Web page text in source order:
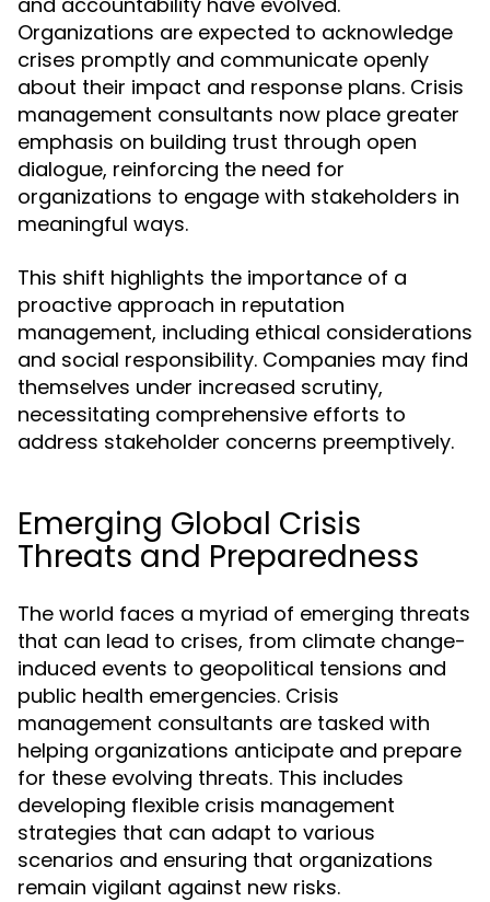
Organizations are expected to acknowledge
crises promptly and communicate openly
about their impact and response plans. Crisis
management consultants now place greater
emphasis on building trust through open
dialogue, reinforcing the need for
organizations to engage with stakeholders in
meaningful ways.
This shift highlights the importance of a
proactive approach in reputation
management, including ethical considerations
and social responsibility. Companies may find
themselves under increased scrutiny,
necessitating comprehensive efforts to
address stakeholder concerns preemptively.
Emerging Global Crisis
Threats and Preparedness
The world faces a myriad of emerging threats
that can lead to crises, from climate change-
induced events to geopolitical tensions and
public health emergencies. Crisis
management consultants are tasked with
helping organizations anticipate and prepare
for these evolving threats. This includes
developing flexible crisis management
strategies that can adapt to various
scenarios and ensuring that organizations
remain vigilant against new risks.